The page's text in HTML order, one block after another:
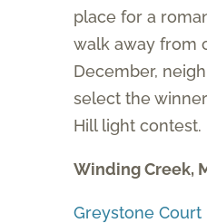
place for a
walk away from
December,
select the
Hill light contest.
Winding Creek,
Greystone Court